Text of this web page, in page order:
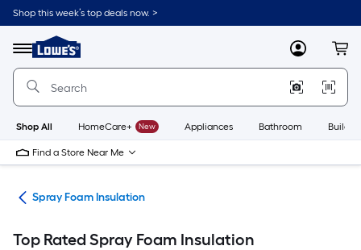
Skip
to
content
Shop this week’s top deals now. >
Menu
Link
to
Lowe's
Improvement
Home
Page
MyLowes
Shop All HomeCare+ New Appliances Bathroom
Find a Store Near Me
Spray Foam Insulation
Top Rated Spray Foam Insulation